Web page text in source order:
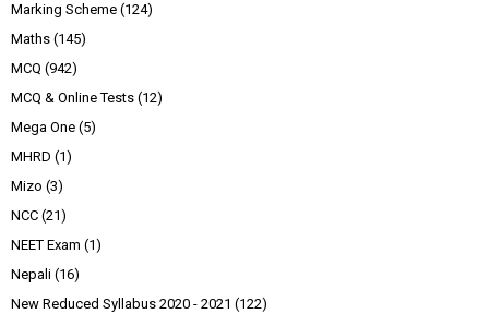
Marking Scheme (124)
Maths (145)
MCQ (942)
MCQ & Online Tests (12)
Mega One (5)
MHRD (1)
Mizo (3)
NCC (21)
NEET Exam (1)
Nepali (16)
New Reduced Syllabus 2020 - 2021 (122)